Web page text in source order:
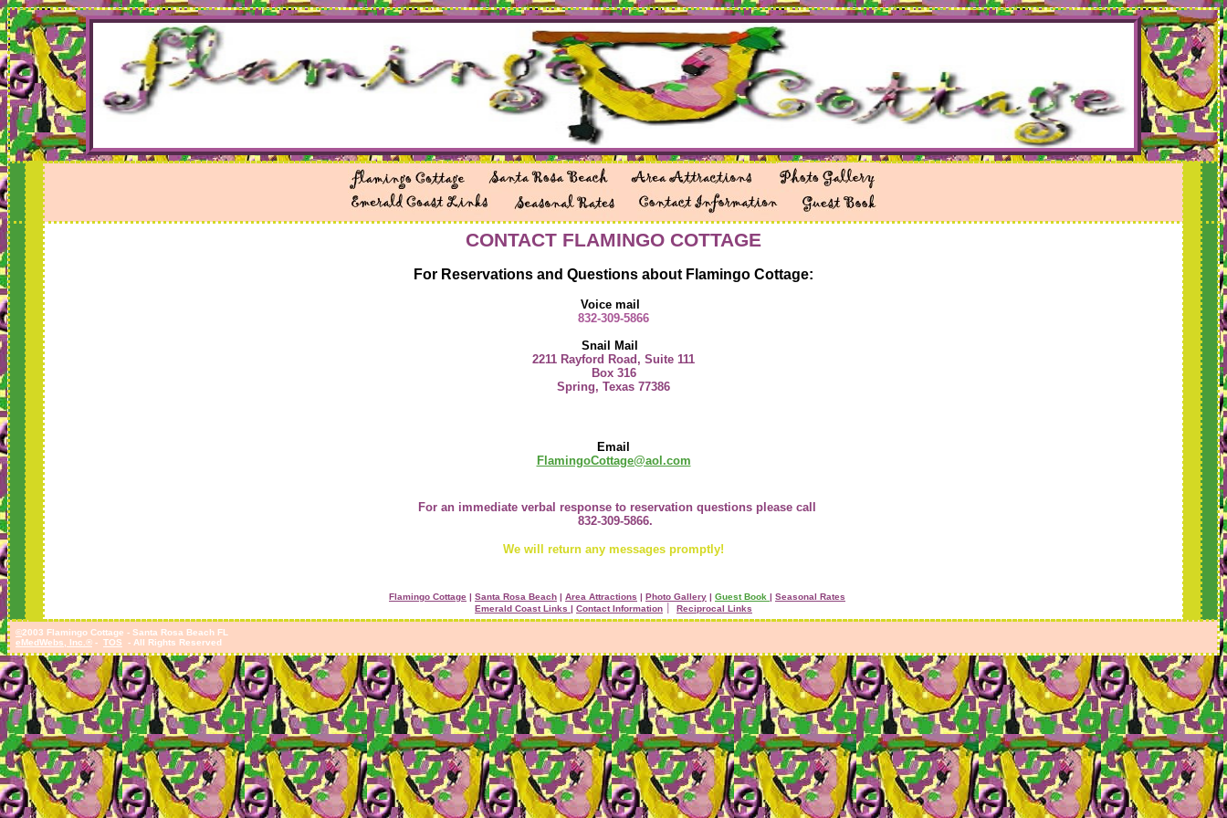
CONTACT FLAMINGO COTTAGE
For Reservations and Questions about Flamingo Cottage:
Voice mail
832-309-5866
Snail Mail
2211 Rayford Road, Suite 111
Box 316
Spring, Texas 77386
Email
FlamingoCottage@aol.com
For an immediate verbal response to reservation questions please call
832-309-5866.
We will return any messages promptly!
Flamingo Cottage | Santa Rosa Beach | Area Attractions | Photo Gallery | Guest Book | Seasonal Rates
Emerald Coast Links | Contact Information Reciprocal Links
©2003 Flamingo Cottage - Santa Rosa Beach FL
eMedWebs, Inc.® - TOS - All Rights Reserved